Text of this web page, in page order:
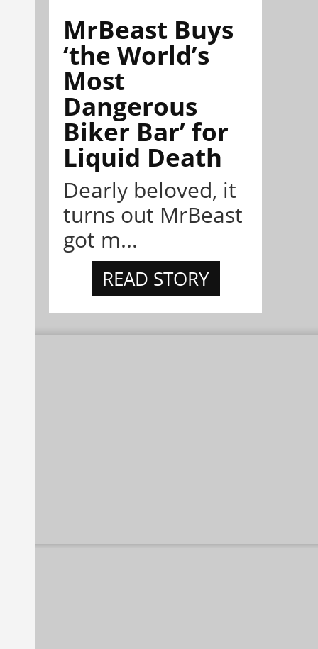
MrBeast Buys
‘the World’s
Most
Dangerous
Biker Bar’ for
Liquid Death
Dearly beloved, it
turns out MrBeast
got m...
READ STORY